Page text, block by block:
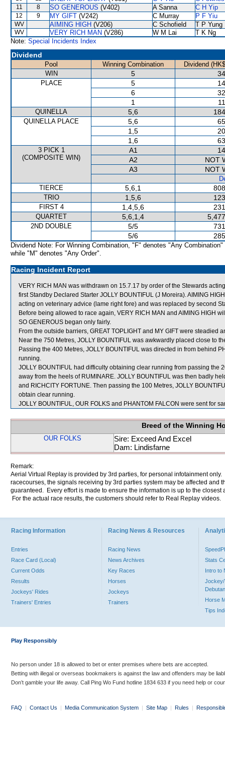
11 8 SO GENEROUS (V402) A Sanna C H Yip
12 9 MY GIFT (V242) C Murray P F Yiu
WV AIMING HIGH (V206) C Schofield T P Yung
WV VERY RICH MAN (V286) W M Lai
T K Ng
Note: Special Incidents Index
Dividend
Pool Winning Combination
Dividend
WIN
5
PLACE 5
6
1
QUINELLA 5,6
QUINELLA PLACE 5,6
1,5
1,6
3 PICK 1
(COMPOSITE WIN)
A1
A2
NOT
A3
NOT
TIERCE
5,6,1
TRIO 1,5,6
FIRST 4 1,4,5,6
QUARTET 5,6,1,4
2ND DOUBLE 5/5
5/6
Dividend Note: For Winning Combination, "F" denotes "Any Combination"
while "M" denotes "Any Order".
Racing Incident Report
VERY RICH MAN was withdrawn on 15.7.17 by order of the Stewards
first Standby Declared Starter JOLLY BOUNTIFUL (J Moreira). AIMING
acting on veterinary advice (lame right fore) and was replaced by second
Before being allowed to race again, VERY RICH MAN and AIMING HIGH
SO GENEROUS began only fairly.
From the outside barriers, GREAT TOPLIGHT and MY GIFT were
Near the 750 Metres, JOLLY BOUNTIFUL was awkwardly placed close to
Passing the 400 Metres, JOLLY BOUNTIFUL was directed in from behind
running.
JOLLY BOUNTIFUL had difficulty obtaining clear running from passing the
away from the heels of RUMINARE. JOLLY BOUNTIFUL was then badly
and RICHCITY FORTUNE. Then passing the 100 Metres, JOLLY
obtain clear running.
JOLLY BOUNTIFUL, OUR FOLKS and PHANTOM FALCON were sent for
Breed of the Winning
OUR FOLKS
Sire: Exceed And Excel
Dam: Lindisfarne
Remark:
Aerial Virtual Replay is provided by 3rd parties, for personal infotainment
racecourses, the signals receiving by 3rd parties system may be affected and
guaranteed. Every effort is made to ensure the information is up to the
For the actual race results, the customers should refer to Real Replay videos.
Racing Information
Entries
Race Card (Local)
Current Odds
Results
Jockeys' Rides
Trainers' Entries
Racing News & Resources
Racing News
News Archives
Key Races
Horses
Jockeys
Trainers
Stats
Intro to
Jockey/
Horse
Tips
Play Responsibly
No person under 18 is allowed to bet or enter premises where bets are accepted.
Betting with illegal or overseas bookmakers is against the law and offenders may be
Don’t gamble your life away. Call Ping Wo Fund hotline 1834 633 if you need help or
FAQ | Contact Us | Media Communication System | Site Map | Rules |